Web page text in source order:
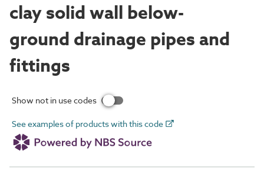
clay solid wall below-
ground drainage pipes and
fittings
Show not in use codes
See examples of products with this code